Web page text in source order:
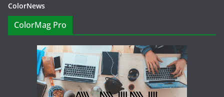
ColorNews
ColorMag Pro